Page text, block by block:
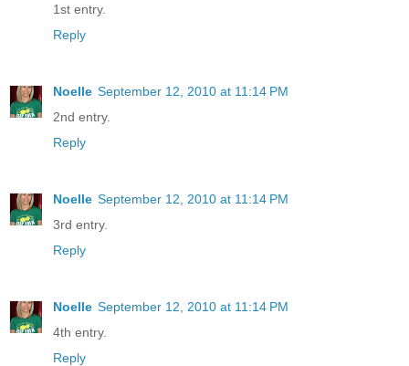
1st entry.
Reply
Noelle September 12, 2010 at 11:14 PM
2nd entry.
Reply
Noelle September 12, 2010 at 11:14 PM
3rd entry.
Reply
Noelle September 12, 2010 at 11:14 PM
4th entry.
Reply